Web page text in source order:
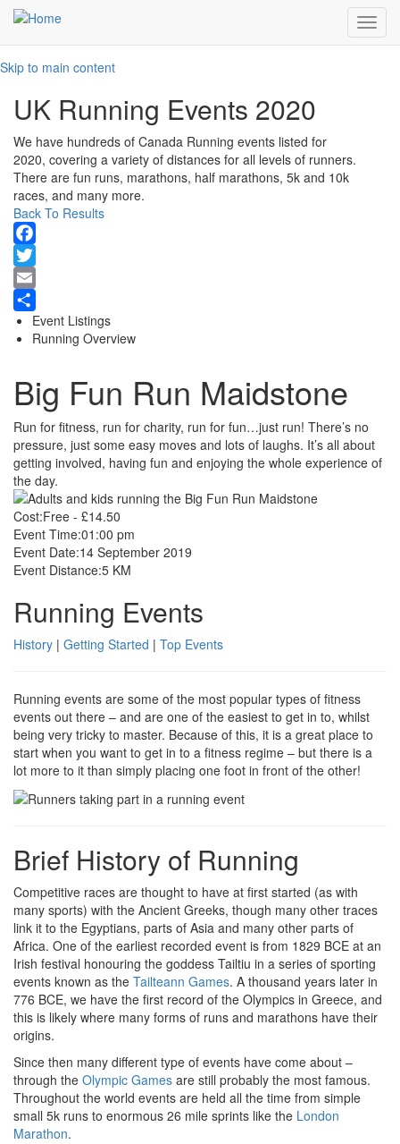
Skip to main content
UK Running Events 2020
We have hundreds of Canada Running events listed for
2020, covering a variety of distances for all levels of runners.
There are fun runs, marathons, half marathons, 5k and 10k
races, and many more.
Back To Results
Facebook
Twitter
Email
ShareEvent Listings
Running Overview
Big Fun Run Maidstone
Run for fitness, run for charity, run for fun…just run! There’s no
pressure, just some easy moves and lots of laughs. It’s all about
getting involved, having fun and enjoying the whole experience of
the day.
Cost:Free - £14.50
Event Time:01:00 pm
Event Date:14 September 2019
Event Distance:5 KM
Running Events
History | Getting Started | Top Events
Running events are some of the most popular types of fitness
events out there – and are one of the easiest to get in to, whilst
being very tricky to master. Because of this, it is a great place to
start when you want to get in to a fitness regime – but there is a
lot more to it than simply placing one foot in front of the other!
Brief History of Running
Competitive races are thought to have at first started (as with
many sports) with the Ancient Greeks, though many other traces
link it to the Egyptians, parts of Asia and many other parts of
Africa. One of the earliest recorded event is from 1829 BCE at an
Irish festival honouring the goddess Tailtiu in a series of sporting
events known as the Tailteann Games. A thousand years later in
776 BCE, we have the first record of the Olympics in Greece, and
this is likely where many forms of runs and marathons have their
origins.
Since then many different type of events have come about –
through the Olympic Games are still probably the most famous.
Throughout the world events are held all the time from simple
small 5k runs to enormous 26 mile sprints like the London
Marathon.